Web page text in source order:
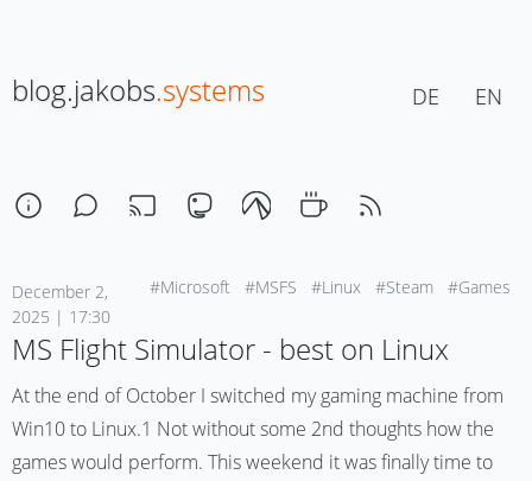
blog.jakobs.systems DE EN
#Microsoft #MSFS #Linux #Steam #Games
December 2,
2025 | 17:30
MS Flight Simulator - best on Linux
At the end of October I switched my gaming machine from
Win10 to Linux.1 Not without some 2nd thoughts how the
games would perform. This weekend it was finally time to